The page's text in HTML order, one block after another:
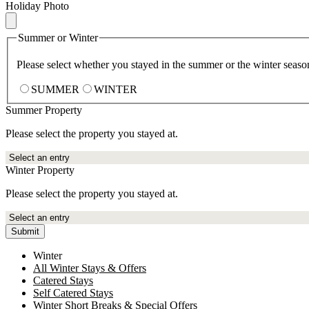
Holiday Photo
Summer or Winter
Please select whether you stayed in the summer or the winter
SUMMER
WINTER
Summer Property
Please select the property you stayed at.
Winter Property
Please select the property you stayed at.
Submit
Winter
All Winter Stays & Offers
Catered Stays
Self Catered Stays
Winter Short Breaks & Special Offers